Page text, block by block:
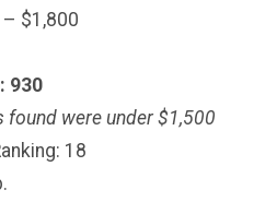
– $1,800
930
found were under $1,500
18